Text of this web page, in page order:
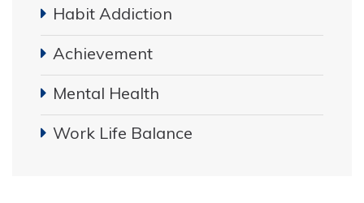
Habit Addiction
Achievement
Mental Health
Work Life Balance